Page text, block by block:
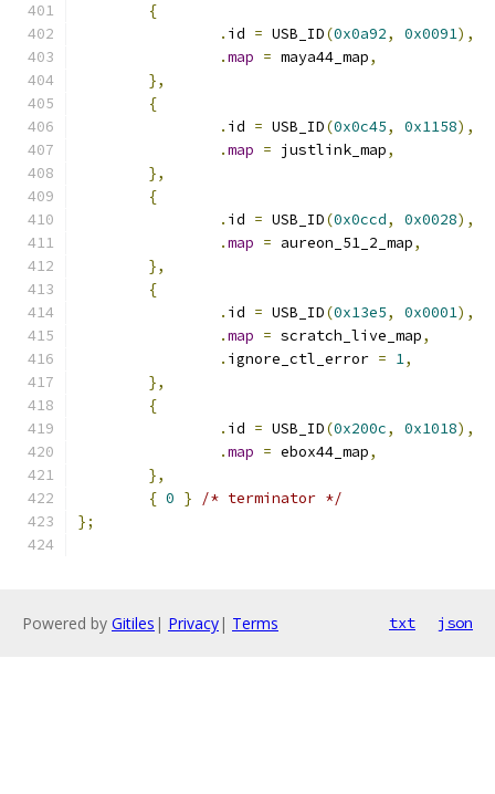
{
. id = USB_ID(0x0a92, 0x0091),
.map = maya44_map,
},
{
. id = USB_ID(0x0c45, 0x1158),
.map = justlink_map,
},
{
. id = USB_ID(0x0ccd, 0x0028),
.map = aureon_51_2_map,
},
{
. id = USB_ID(0x13e5, 0x0001),
.map = scratch_live_map,
. ignore_ctl_error = 1,
},
{
. id = USB_ID(0x200c, 0x1018),
.map = ebox44_map,
},
{ 0 }
/* terminator */
};
Powered by Gitiles | Privacy| Terms txt json